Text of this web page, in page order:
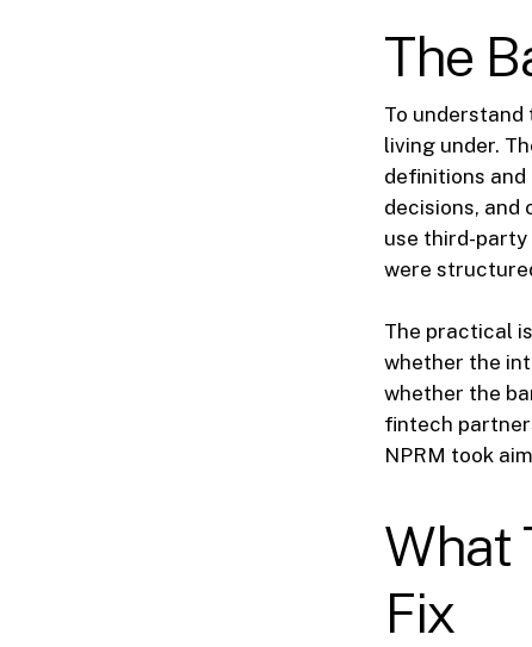
The
To
living under.
definitions
decisions, and
use third-
were
The practical
whether the
whether the
fintech
NPRM took
What
Fix